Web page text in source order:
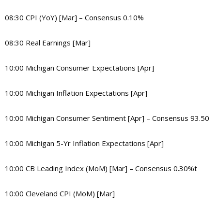
08:30 CPI (YoY) [Mar] – Consensus 0.10%
08:30 Real Earnings [Mar]
10:00 Michigan Consumer Expectations [Apr]
10:00 Michigan Inflation Expectations [Apr]
10:00 Michigan Consumer Sentiment [Apr] – Consensus 93.50
10:00 Michigan 5-Yr Inflation Expectations [Apr]
10:00 CB Leading Index (MoM) [Mar] – Consensus 0.30%t
10:00 Cleveland CPI (MoM) [Mar]